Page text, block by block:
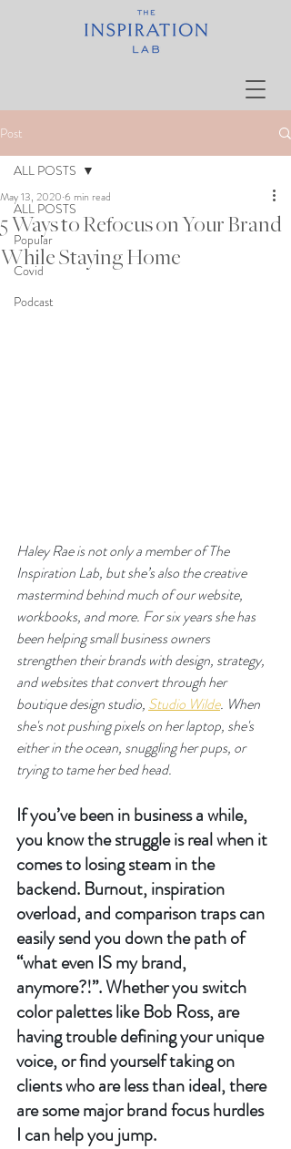
Post
ALL POSTS
Popular
Covid
Podcast
ALL POSTS
5 Ways to Refocus on Your Brand
While Staying Home
May 13, 2020 6 min read
Haley Rae is not only a member of The
Inspiration Lab, but she’s also the creative
mastermind behind much of our website,
workbooks, and more. For six years she has
been helping small business owners
strengthen their brands with design, strategy,
and websites that convert through her
boutique design studio, Studio Wilde. When
she's not pushing pixels on her laptop, she's
either in the ocean, snuggling her pups, or
trying to tame her bed head.
If you’ve been in business a while,
you know the struggle is real when it
comes to losing steam in the
backend. Burnout, inspiration
overload, and comparison traps can
easily send you down the path of
“what even IS my brand,
anymore?!”. Whether you switch
color palettes like Bob Ross, are
having trouble defining your unique
voice, or find yourself taking on
clients who are less than ideal, there
are some major brand focus hurdles
I can help you jump.